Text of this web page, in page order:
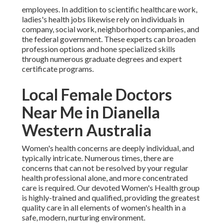
employees. In addition to scientific healthcare work,
ladies's health jobs likewise rely on individuals in
company, social work, neighborhood companies, and
the federal government. These experts can broaden
profession options and hone specialized skills
through numerous graduate degrees and expert
certificate programs.
Local Female Doctors
Near Me in Dianella
Western Australia
Women's health concerns are deeply individual, and
typically intricate. Numerous times, there are
concerns that can not be resolved by your regular
health professional alone, and more concentrated
care is required. Our devoted Women's Health group
is highly-trained and qualified, providing the greatest
quality care in all elements of women's health in a
safe, modern, nurturing environment.